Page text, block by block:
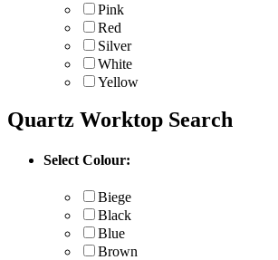
Pink
Red
Silver
White
Yellow
Quartz Worktop Search
Select Colour:
Biege
Black
Blue
Brown